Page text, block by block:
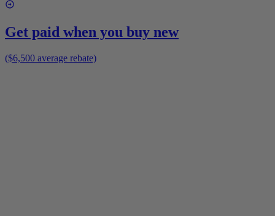
Get paid when you buy new
($6,500 average rebate)